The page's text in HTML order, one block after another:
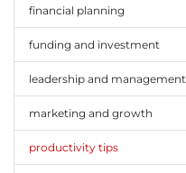
financial planning
funding and investment
leadership and management
marketing and growth
productivity tips